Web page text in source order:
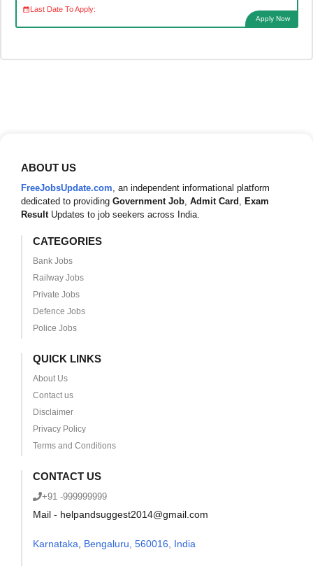
Last Date To Apply:
Apply Now
ABOUT US
FreeJobsUpdate.com, an independent informational platform
dedicated to providing Government Job, Admit Card , Exam
ResultUpdates to job seekers across India.
CATEGORIES
Bank Jobs
Railway Jobs
Private Jobs
Defence Jobs
Police Jobs
QUICK LINKS
About Us
Contact us
Disclaimer
Privacy Policy
Terms and Conditions
CONTACT US
+91 -999999999
Mail - helpandsuggest2014@gmail.com
Karnataka Bengaluru, 560016, India